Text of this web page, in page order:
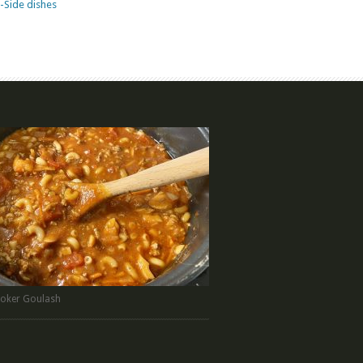
Side dishes
Goulash